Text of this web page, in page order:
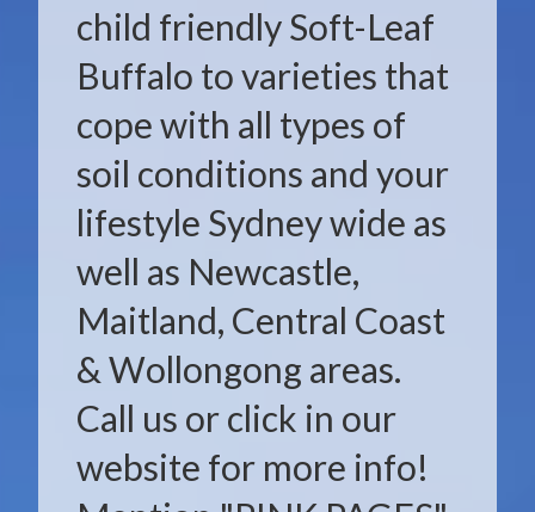
child friendly Soft-Leaf
Buffalo to varieties that
cope with all types of
soil conditions and your
lifestyle Sydney wide as
well as Newcastle,
Maitland, Central Coast
& Wollongong areas.
Call us or click in our
website for more info!